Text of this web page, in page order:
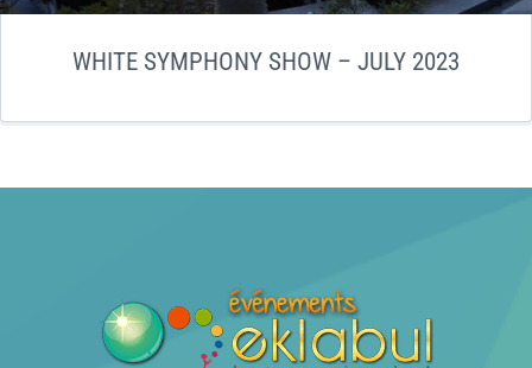
WHITE SYMPHONY SHOW – JULY 2023